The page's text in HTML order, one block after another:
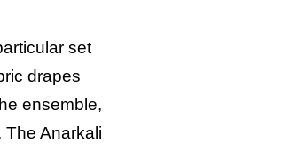
set
drapes
ensemble,
The Anarkali